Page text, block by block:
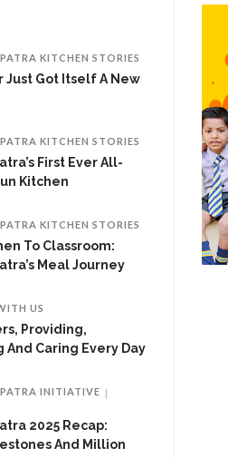
KITCHEN STORIES
Just Got Itself A New
KITCHEN STORIES
First Ever All-
Kitchen
KITCHEN STORIES
To Classroom:
Meal Journey
US
Providing,
And Caring Every Day
INITIATIVE
2025 Recap:
And Million